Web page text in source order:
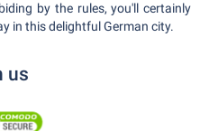
by the rules, you'll certainly
in this delightful German city.
us